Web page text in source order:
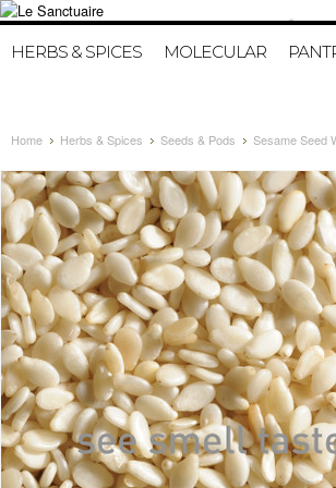
415-
HERBS & SPICES MOLECULAR
Home Herbs & Spices Seeds & Pods Sesame Seed